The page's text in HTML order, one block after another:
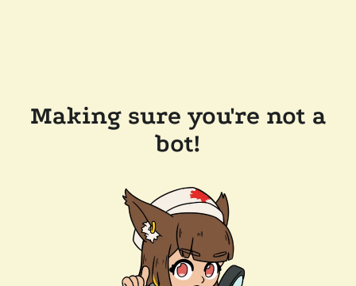
Making sure you're not a
bot!